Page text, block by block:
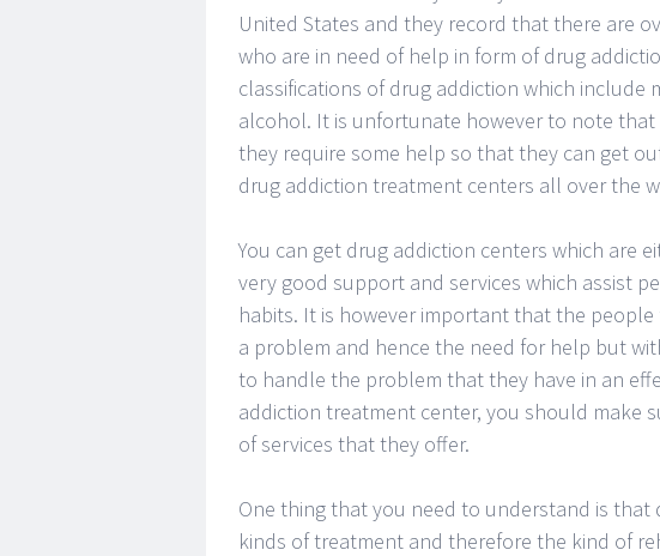
United States and they record that there are
who are in need of help in form of drug
classifications of drug addiction which include
alcohol. It is unfortunate however to note
they require some help so that they can get
drug addiction treatment centers all over the
You can get drug addiction centers which are
very good support and services which assist
habits. It is however important that the
a problem and hence the need for help but
to handle the problem that they have in an
addiction treatment center, you should make
of services that they offer.
One thing that you need to understand is
kinds of treatment and therefore the kind of